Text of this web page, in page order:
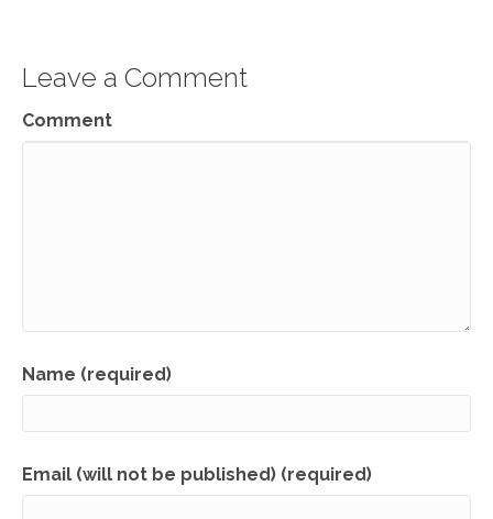
Leave a Comment
Comment
Name (required)
Email (will not be published) (required)